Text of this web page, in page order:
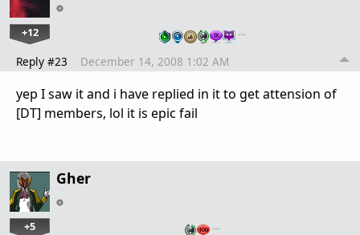
+12 …
Reply #23 December 14, 2008 1:02 AM
yep I saw it and i have replied in it to get attension of
[DT] members, lol it is epic fail
Gher
+5 …